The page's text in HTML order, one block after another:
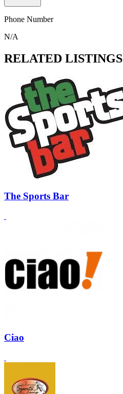
Phone Number
N/A
RELATED LISTINGS
The Sports Bar
Ciao